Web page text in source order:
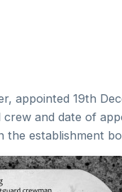
appointed 19th
and date of
the establishment